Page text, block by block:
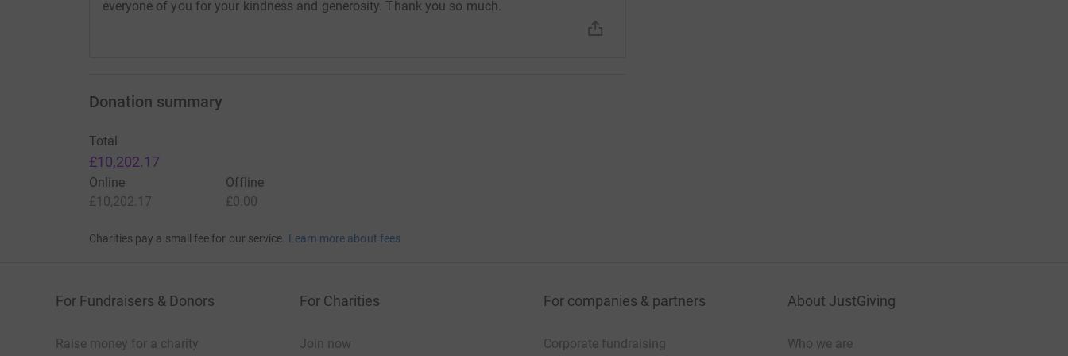
10 x Table trolleys
4 x Electric wheelchair
3 x Specialised wheelchair
3 x Medical beds
everyone of you for your kindness and generosity. Thank you so much.
Donation summary
Total
£10,202.17
Online
£10,202.17
Offline
£0.00
Charities pay a small fee for our service. Learn more about fees
For Fundraisers & Donors
Raise money for a charity
For Charities
Join now
For companies & partners
Corporate fundraising
About JustGiving
Who we are